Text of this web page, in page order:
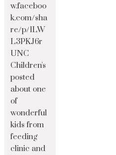
w.faceboo
k.com/sha
re/p/1LW
L3PKJ6r
UNC
Children's
posted
about one
of
wonderful
kids from
feeding
clinic and